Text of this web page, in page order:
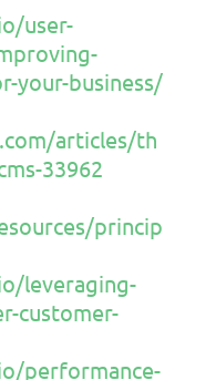
user-
your-business/
articles/th
33962
princip
leveraging-
customer-
performance-